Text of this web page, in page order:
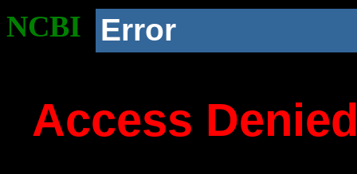
NCBI Error
Access